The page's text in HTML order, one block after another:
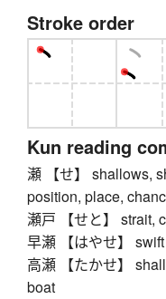
Stroke order
Kun reading
瀬 【せ】 shallows,
position, place,
瀬戸 【せと】 strait,
早瀬 【はやせ】
高瀬 【たかせ】
boat